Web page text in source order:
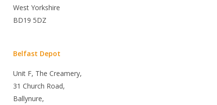
West Yorkshire
BD19 5DZ
Belfast Depot
Unit F, The Creamery,
31 Church Road,
Ballynure,